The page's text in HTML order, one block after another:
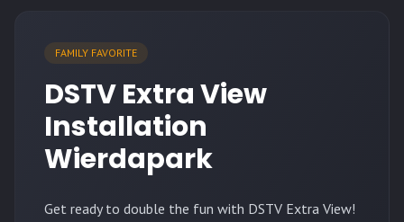
FAMILY FAVORITE
DSTV Extra View
Installation
Wierdapark
Get ready to double the fun with DSTV Extra View!